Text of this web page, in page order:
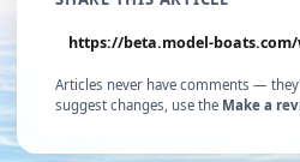
https://beta.model-
Articles never have comments —
suggest changes, use the Make a